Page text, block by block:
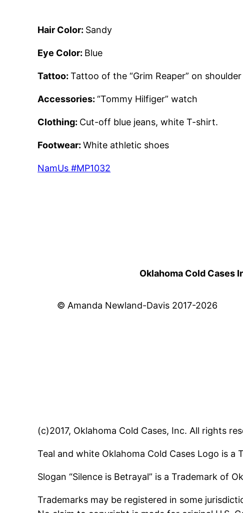
Hair Color: Sandy
Eye Color: Blue
Tattoo:Tattoo of the “Grim Reaper” on
Accessories:“Tommy Hilfiger” watch
Clothing: Cut-off blue jeans, white T-shirt.
Footwear:White athletic shoes
NamUs #MP1032
Oklahoma Cold Cases
© Amanda Newland-Davis 2017-2026
(c)2017, Oklahoma Cold Cases, Inc. All rights
Teal and white Oklahoma Cold Cases Logo is a
Slogan “Silence is Betrayal” is a Trademark of
Trademarks may be registered in some